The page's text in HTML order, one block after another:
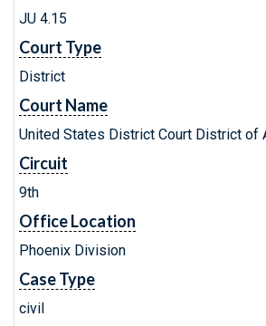
JU 4.15
Court Type
District
Court Name
United States District Court District of
Circuit
9th
Office Location
Phoenix Division
Case Type
civil